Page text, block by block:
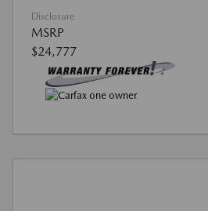
Disclosure
MSRP
$24,777